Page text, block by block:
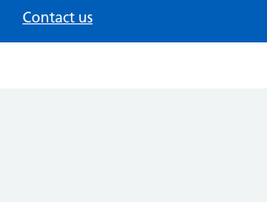
Contact us